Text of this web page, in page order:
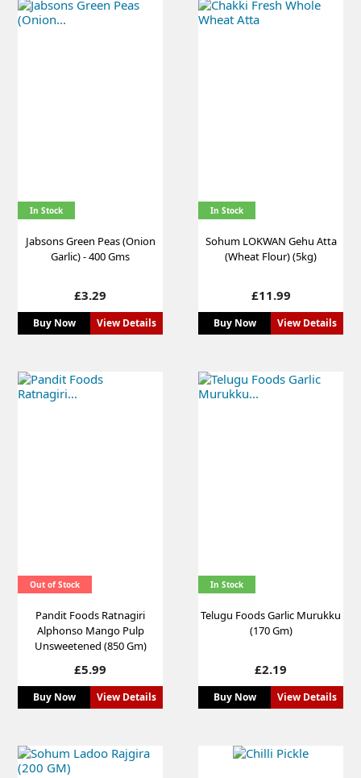
In Stock
Jabsons Green Peas (Onion
Garlic) - 400 Gms
Price
£3.29
Buy Now View Details
In Stock
Sohum LOKWAN Gehu Atta
(Wheat Flour) (5kg)
Price
£11.99
Buy Now View Details
Out of Stock
Pandit Foods Ratnagiri
Alphonso Mango Pulp
Unsweetened (850 Gm)
Price
£5.99
Buy Now View Details
In Stock
Telugu Foods Garlic Murukku
(170 Gm)
Price
£2.19
Buy Now View Details